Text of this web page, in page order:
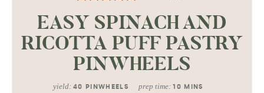
EASY SPINACH AND
RICOTTA PUFF PASTRY
PINWHEELS
yield:40 PINWHEELS prep time:10 MINS